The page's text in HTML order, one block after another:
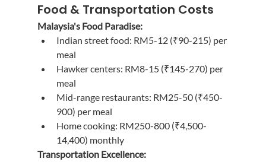
Food & Transportation Costs
Malaysia's Food Paradise:
Indian street food: RM5-12 (₹90-215) per
meal
Hawker centers: RM8-15 (₹145-270) per
meal
Mid-range restaurants: RM25-50 (₹450-
900) per meal
Home cooking: RM250-800 (₹4,500-
14,400) monthly
Transportation Excellence: